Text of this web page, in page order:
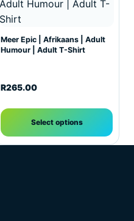
Meer Epic | Afrikaans | Adult
Humour | Adult T-Shirt
R265.00
Select options